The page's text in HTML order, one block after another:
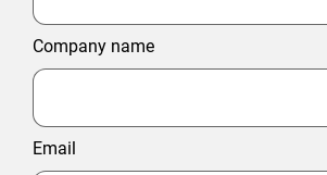
Company name
Email